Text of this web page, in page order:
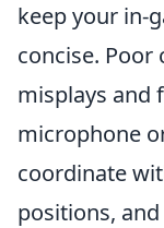
keep your in-
concise.
misplays and
microphone
coordinate
positions,